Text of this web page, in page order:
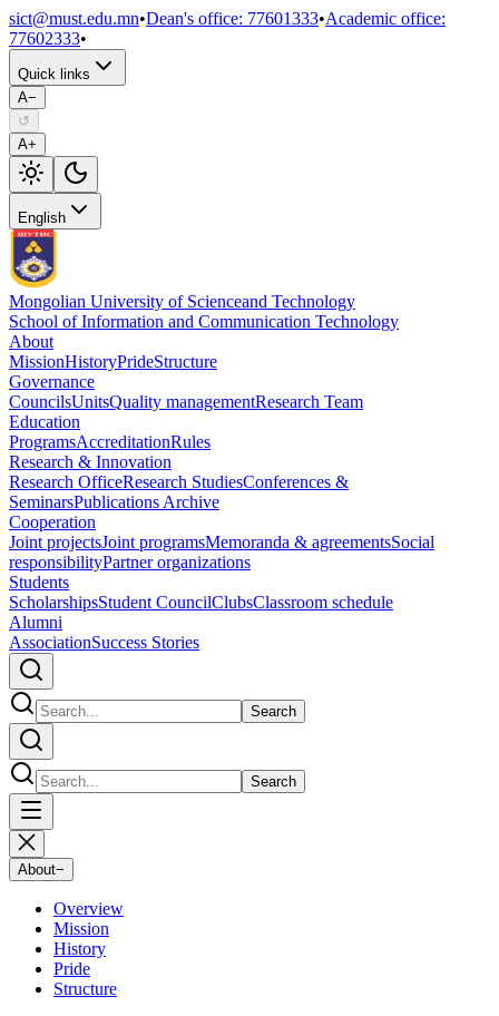
sict@must.edu.mn•Dean's office: 77601333•Academic office:
77602333•
Quick links
A−
↺
A+
English
Mongolian University of Scienceand Technology
School of Information and Communication Technology
About
MissionHistoryPrideStructure
Governance
CouncilsUnitsQuality managementResearch Team
Education
ProgramsAccreditationRules
Research & Innovation
Research OfficeResearch StudiesConferences &
SeminarsPublications Archive
Cooperation
Joint projectsJoint programsMemoranda & agreementsSocial
responsibilityPartner organizations
Students
ScholarshipsStudent CouncilClubsClassroom schedule
Alumni
AssociationSuccess Stories
Search
Search
About−
Overview
Mission
History
Pride
Structure